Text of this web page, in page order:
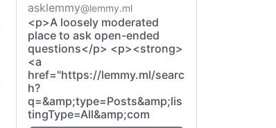
asklemmy@lemmy.ml
<p>A loosely moderated
place to ask open-ended
questions</p> <p><strong>
<a
href="https://lemmy.ml/searc
h?
q=&amp;type=Posts&amp;lis
tingType=All&amp;com